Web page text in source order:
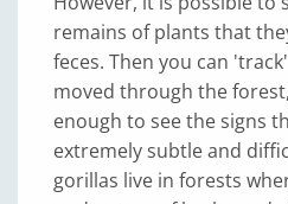
remains of plants that
feces. Then you can
moved through the
enough to see the signs
extremely subtle and
gorillas live in forests